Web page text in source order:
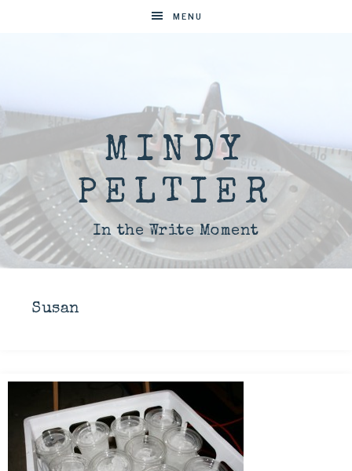
MENU
MINDY
PELTIER
In the Write Moment
Susan